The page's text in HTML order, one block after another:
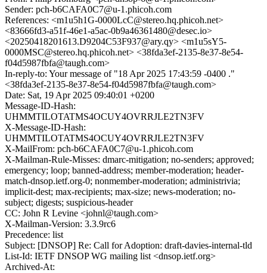
Sender: pch-b6CAFA0C7@u-1.phicoh.com
References: <m1u5h1G-0000LcC@stereo.hq.phicoh.net>
<83666fd3-a51f-46e1-a5ac-0b9a46361480@desec.io>
<20250418201613.D9204C53F937@ary.qy> <m1u5sY5-
0000MSC@stereo.hq.phicoh.net> <38fda3ef-2135-8e37-8e54-
f04d5987fbfa@taugh.com>
In-reply-to: Your message of "18 Apr 2025 17:43:59 -0400 ."
<38fda3ef-2135-8e37-8e54-f04d5987fbfa@taugh.com>
Date: Sat, 19 Apr 2025 09:40:01 +0200
Message-ID-Hash:
UHMMTILOTATMS4OCUY4OVRRJLE2TN3FV
X-Message-ID-Hash:
UHMMTILOTATMS4OCUY4OVRRJLE2TN3FV
X-MailFrom: pch-b6CAFA0C7@u-1.phicoh.com
X-Mailman-Rule-Misses: dmarc-mitigation; no-senders; approved;
emergency; loop; banned-address; member-moderation; header-
match-dnsop.ietf.org-0; nonmember-moderation; administrivia;
implicit-dest; max-recipients; max-size; news-moderation; no-
subject; digests; suspicious-header
CC: John R Levine <johnl@taugh.com>
X-Mailman-Version: 3.3.9rc6
Precedence: list
Subject: [DNSOP] Re: Call for Adoption: draft-davies-internal-tld
List-Id: IETF DNSOP WG mailing list <dnsop.ietf.org>
Archived-At: